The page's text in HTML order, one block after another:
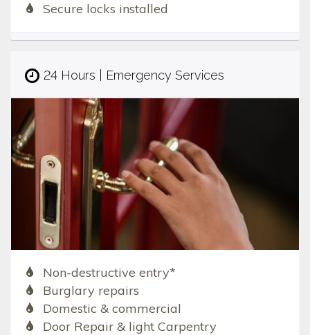
Secure locks installed
24 Hours | Emergency Services
Non-destructive entry*
Burglary repairs
Domestic & commercial
Door Repair & light Carpentry